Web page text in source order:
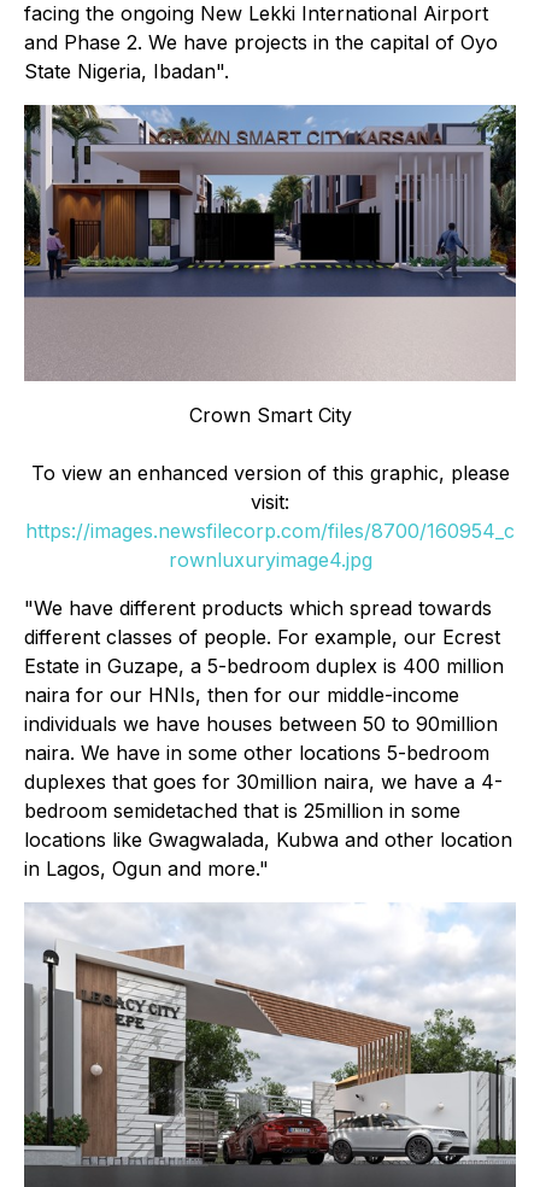
facing the ongoing New Lekki International Airport
and Phase 2. We have projects in the capital of Oyo
State Nigeria, Ibadan".
Crown Smart City
To view an enhanced version of this graphic, please
visit:
https://images.newsfilecorp.com/files/8700/160954_c
rownluxuryimage4.jpg
"We have different products which spread towards
different classes of people. For example, our Ecrest
Estate in Guzape, a 5-bedroom duplex is 400 million
naira for our HNIs, then for our middle-income
individuals we have houses between 50 to 90million
naira. We have in some other locations 5-bedroom
duplexes that goes for 30million naira, we have a 4-
bedroom semidetached that is 25million in some
locations like Gwagwalada, Kubwa and other location
in Lagos, Ogun and more."